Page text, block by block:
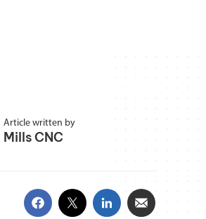
Article written by
Mills CNC